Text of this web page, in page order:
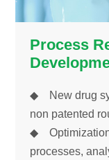
Process
◆ New drug
non patented
◆ Optimization
processes,